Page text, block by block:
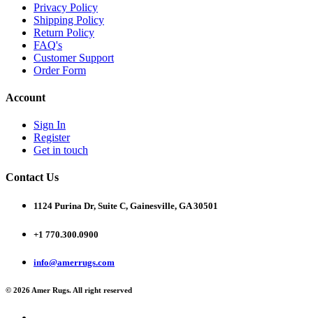
Privacy Policy
Shipping Policy
Return Policy
FAQ's
Customer Support
Order Form
Account
Sign In
Register
Get in touch
Contact Us
1124 Purina Dr, Suite C, Gainesville, GA 30501
+1 770.300.0900
info@amerrugs.com
© 2026 Amer Rugs. All right reserved